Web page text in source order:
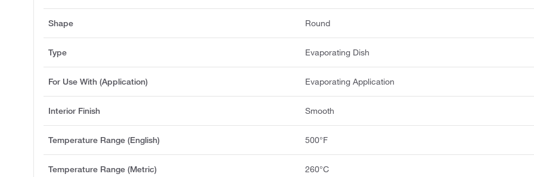
Shape Round
Type Evaporating Dish
For Use With (Application) Evaporating Application
Interior Finish Smooth
Temperature Range (English) 500°F
Temperature Range (Metric) 260°C